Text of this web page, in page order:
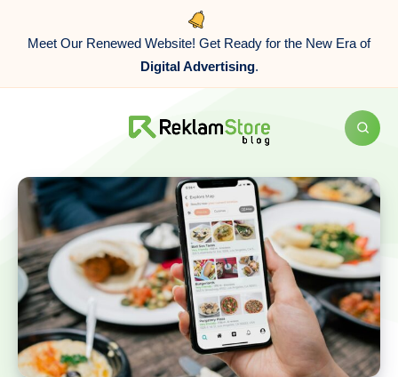
Meet Our Renewed Website! Get Ready for the New Era of
Digital Advertising.